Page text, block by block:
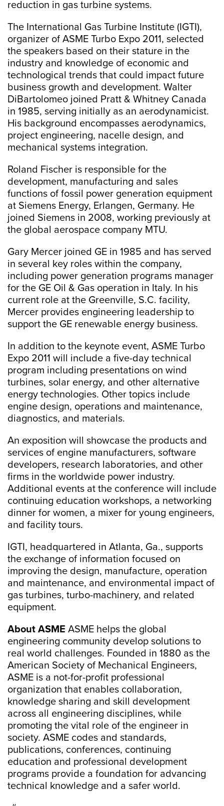
reduction in gas turbine systems.
The International Gas Turbine Institute (IGTI),
organizer of ASME Turbo Expo 2011, selected
the speakers based on their stature in the
industry and knowledge of economic and
technological trends that could impact future
business growth and development. Walter
DiBartolomeo joined Pratt & Whitney Canada
in 1985, serving initially as an aerodynamicist.
His background encompasses aerodynamics,
project engineering, nacelle design, and
mechanical systems integration.
Roland Fischer is responsible for the
development, manufacturing and sales
functions of fossil power generation equipment
at Siemens Energy, Erlangen, Germany. He
joined Siemens in 2008, working previously at
the global aerospace company MTU.
Gary Mercer joined GE in 1985 and has served
in several key roles within the company,
including power generation programs manager
for the GE Oil & Gas operation in Italy. In his
current role at the Greenville, S.C. facility,
Mercer provides engineering leadership to
support the GE renewable energy business.
In addition to the keynote event, ASME Turbo
Expo 2011 will include a five-day technical
program including presentations on wind
turbines, solar energy, and other alternative
energy technologies. Other topics include
engine design, operations and maintenance,
diagnostics, and materials.
An exposition will showcase the products and
services of engine manufacturers, software
developers, research laboratories, and other
firms in the worldwide power industry.
Additional events at the conference will include
continuing education workshops, a networking
dinner for women, a mixer for young engineers,
and facility tours.
IGTI, headquartered in Atlanta, Ga., supports
the exchange of information focused on
improving the design, manufacture, operation
and maintenance, and environmental impact of
gas turbines, turbo-machinery, and related
equipment.
About ASME ASME helps the global
engineering community develop solutions to
real world challenges. Founded in 1880 as the
American Society of Mechanical Engineers,
ASME is a not-for-profit professional
organization that enables collaboration,
knowledge sharing and skill development
across all engineering disciplines, while
promoting the vital role of the engineer in
society. ASME codes and standards,
publications, conferences, continuing
education and professional development
programs provide a foundation for advancing
technical knowledge and a safer world.